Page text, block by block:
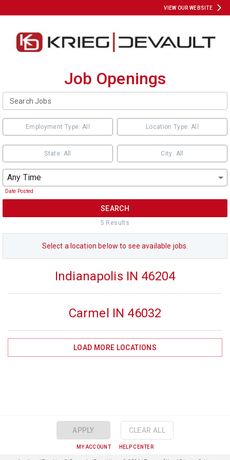
VIEW OUR WEBSITE
Job Openings
Employment Type: All Location Type: All
State: All City: All
Any Time
Date Posted
SEARCH
5 Result s
Select a location below to see available jobs.
Indianapolis IN 46204
Carmel IN 46032
LOAD MORE LOCATIONS
APPLY CLEAR ALL
MY ACCOUNT HELP CENTER